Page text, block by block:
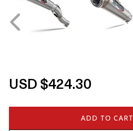
USD $424.30
ADD TO CART